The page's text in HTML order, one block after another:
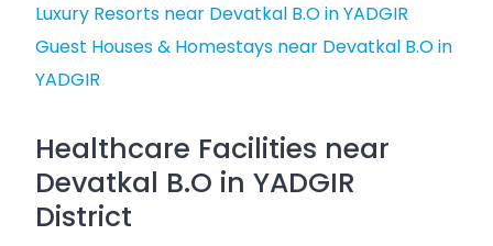
Luxury Resorts near Devatkal B.O in YADGIR
Guest Houses & Homestays near Devatkal B.O in
YADGIR
Healthcare Facilities near
Devatkal B.O in YADGIR
District